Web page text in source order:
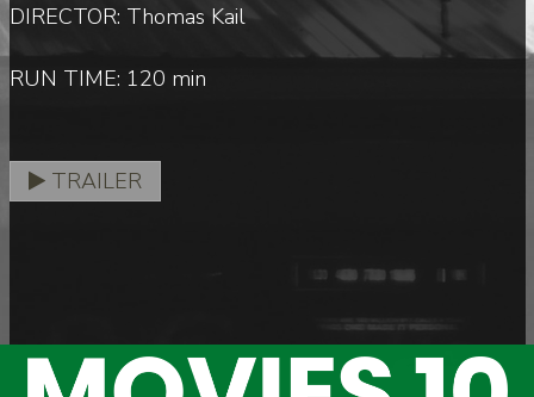
DIRECTOR: Thomas Kail
RUN TIME: 120 min
TRAILER